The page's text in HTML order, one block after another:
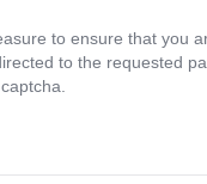
to ensure that you
to the requested